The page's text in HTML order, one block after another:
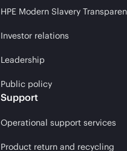
HPE Modern Slavery
Investor relations
Leadership
Public policy
Support
Operational support services
Product return and recycling